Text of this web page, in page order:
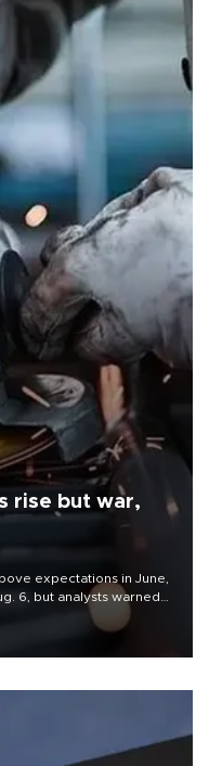
rise but war,
expectations in June,
6, but analysts warned
could spell trouble.